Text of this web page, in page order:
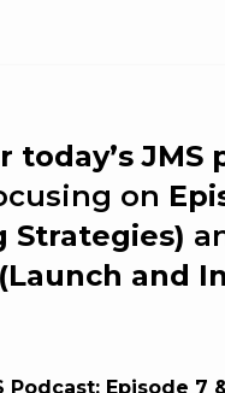
today’s JMS
on
Strategies)
and
Podcast: Episode 7